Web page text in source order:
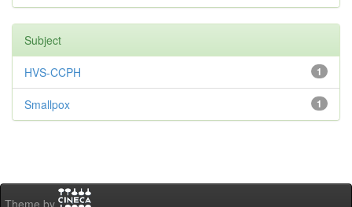
Subject
1
HVS-CCPH
1
Smallpox